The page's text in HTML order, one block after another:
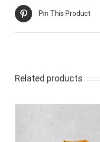
Pin This Product
Related products